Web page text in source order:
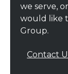
we serve,
would like
Group.
Contact